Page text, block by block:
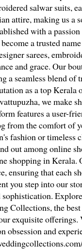
salwar suits,
attire, making us a
with a
a trusted
sarees,
and grace. Our
a seamless blend of
as a top
we make
features a user-
from the comfort of
fashion or timeless
out among online
shopping in Kerala.
ensuring that each
you step into our
sophistication.
Collections, the
exquisite
obsession and